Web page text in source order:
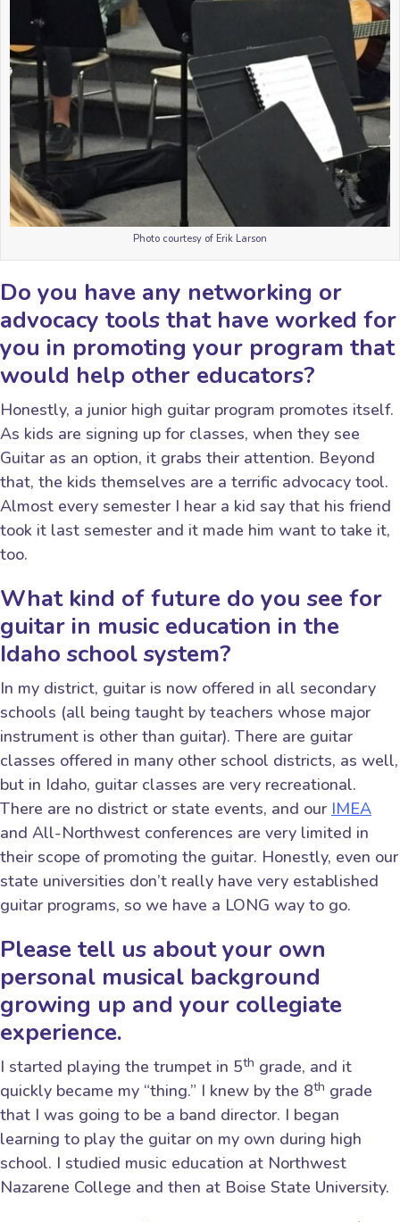
Photo courtesy of Erik Larson
Do you have any networking or
advocacy tools that have worked for
you in promoting your program that
would help other educators?
Honestly, a junior high guitar program promotes itself.
As kids are signing up for classes, when they see
Guitar as an option, it grabs their attention. Beyond
that, the kids themselves are a terrific advocacy tool.
Almost every semester I hear a kid say that his friend
took it last semester and it made him want to take it,
too.
What kind of future do you see for
guitar in music education in the
Idaho school system?
In my district, guitar is now offered in all secondary
schools (all being taught by teachers whose major
instrument is other than guitar). There are guitar
classes offered in many other school districts, as well,
but in Idaho, guitar classes are very recreational.
There are no district or state events, and our IMEA
and All-Northwest conferences are very limited in
their scope of promoting the guitar. Honestly, even our
state universities don’t really have very established
guitar programs, so we have a LONG way to go.
Please tell us about your own
personal musical background
growing up and your collegiate
experience.
I started playing the trumpet in 5th grade, and it
quickly became my “thing.” I knew by the 8th grade
that I was going to be a band director. I began
learning to play the guitar on my own during high
school. I studied music education at Northwest
Nazarene College and then at Boise State University.